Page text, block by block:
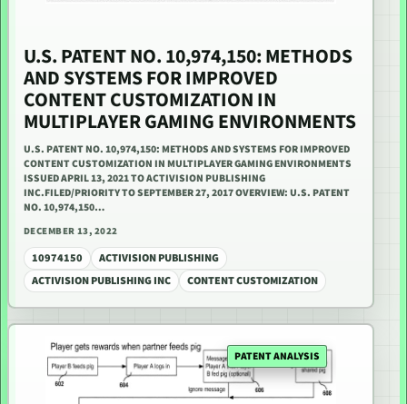
U.S. PATENT NO. 10,974,150: METHODS
AND SYSTEMS FOR IMPROVED
CONTENT CUSTOMIZATION IN
MULTIPLAYER GAMING ENVIRONMENTS
U.S. PATENT NO. 10,974,150: METHODS AND SYSTEMS FOR IMPROVED
CONTENT CUSTOMIZATION IN MULTIPLAYER GAMING ENVIRONMENTS
ISSUED APRIL 13, 2021 TO ACTIVISION PUBLISHING
INC.FILED/PRIORITY TO SEPTEMBER 27, 2017 OVERVIEW: U.S. PATENT
NO. 10,974,150…
DECEMBER 13, 2022
10974150
ACTIVISION PUBLISHING
ACTIVISION PUBLISHING INC
CONTENT CUSTOMIZATION
PATENT ANALYSIS